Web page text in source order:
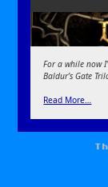
For a while now
Baldur’s Gate
Read More…